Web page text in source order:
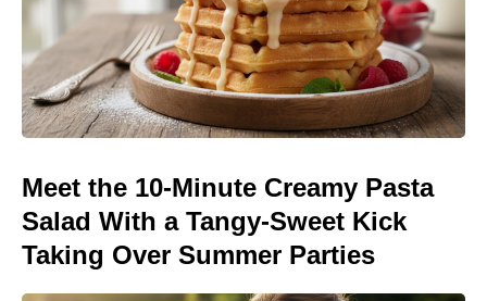
Meet the 10-Minute Creamy Pasta
Salad With a Tangy-Sweet Kick
Taking Over Summer Parties